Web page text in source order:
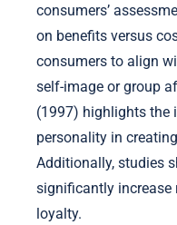
consumers’
on benefits versus
consumers to align
self-image or group
(1997) highlights the
personality in
Additionally, studies
significantly increase
loyalty.